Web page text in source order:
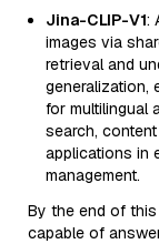
Jina-CLIP-V1:
images via
retrieval and
generalization,
for multilingual
search,
applications in
management.
By the end of
capable of